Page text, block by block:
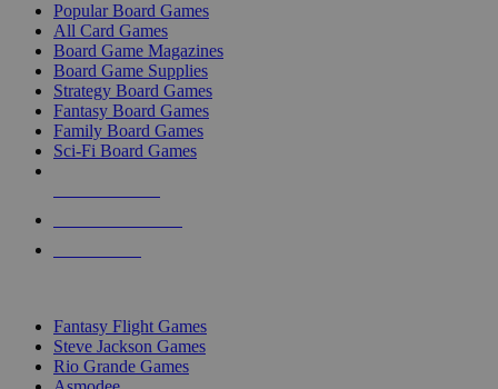
Popular Board Games
All Card Games
Board Game Magazines
Board Game Supplies
Strategy Board Games
Fantasy Board Games
Family Board Games
Sci-Fi Board Games
Fantasy Flight Games
Steve Jackson Games
Rio Grande Games